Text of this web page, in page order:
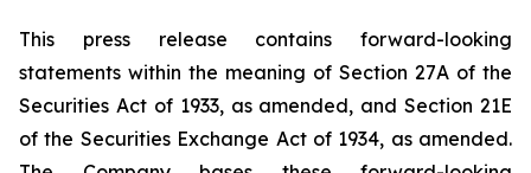
This press release contains forward-looking
statements within the meaning of Section 27A of the
Securities Act of 1933, as amended, and Section 21E
of the Securities Exchange Act of 1934, as amended.